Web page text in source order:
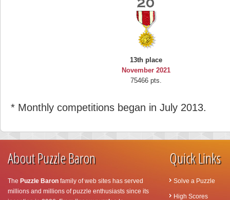
13th place
November 2021
75466 pts.
* Monthly competitions began in July 2013.
About Puzzle Baron
The Puzzle Baron family of web sites has served
millions and millions of puzzle enthusiasts since its
Quick Links
Solve a Puzzle
High Scores